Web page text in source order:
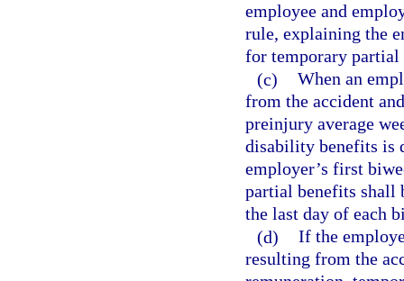
employee and
rule, explaining the
for temporary
(c) When an
from the accident
preinjury average
disability benefits is
employer’s first
partial benefits shall
the last day of each
(d) If the
resulting from the